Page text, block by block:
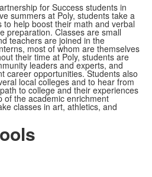
for Success students in
summers at Poly, students take a
help boost their math and verbal
preparation. Classes are small
teachers are joined in the
most of whom are themselves
their time at Poly, students are
leaders and experts, and
career opportunities. Students also
local colleges and to hear from
to college and their experiences
of the academic enrichment
classes in art, athletics, and